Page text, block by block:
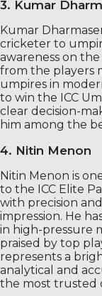
3. Kumar
Kumar
cricketer to
awareness on
from the players
umpires in
to win the ICC
clear decision-
him among the
4. Nitin Menon
Nitin Menon is
to the ICC Elite
with precision
impression. He
in high-pressure
praised by top
represents a
analytical and
the most trusted